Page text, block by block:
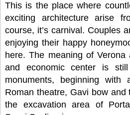
This is the place where
exciting architecture arise
course, it’s carnival. Couples
enjoying their happy
here. The meaning of Verona
and economic center is
monuments, beginning
Roman theatre, Gavi bow and
the excavation area of